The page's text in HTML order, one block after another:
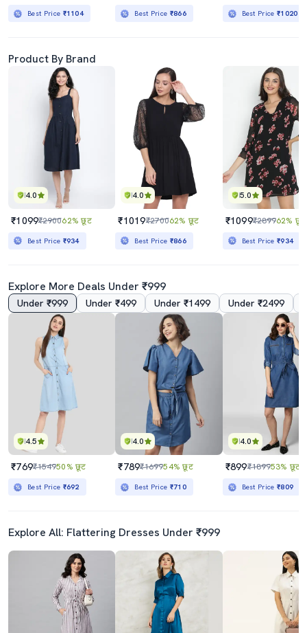
Best Price ₹1104 Best Price ₹866 Best Price₹1020
Product By Brand
4.0
₹1099₹290062% छूट
Best Price ₹934
4.0
₹1019₹270062% छूट
Best Price ₹866
5.0
₹1099₹289962% छूट
Best Price₹934
Explore More Deals Under ₹999
Under ₹999 Under ₹499 Under ₹1499 Under ₹2499
4.5
₹769₹154950% छूट
Best Price ₹692
4.0
₹789₹169954% छूट
Best Price ₹710
4.0
₹899₹189953% छूट
Best Price₹809
Explore All: Flattering Dresses Under ₹999